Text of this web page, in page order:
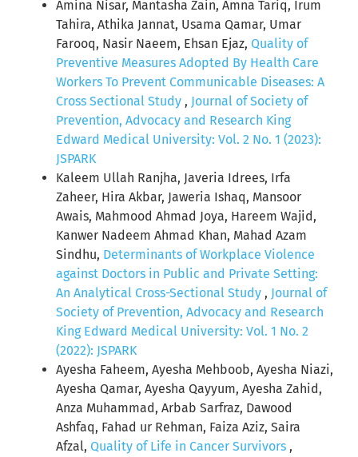
Amina Nisar, Mantasha Zain, Amna Tariq, Irum
Tahira, Athika Jannat, Usama Qamar, Umar
Farooq, Nasir Naeem, Ehsan Ejaz, Quality of
Preventive Measures Adopted By Health Care
Workers To Prevent Communicable Diseases: A
Cross Sectional Study , Journal of Society of
Prevention, Advocacy and Research King
Edward Medical University: Vol. 2 No. 1 (2023):
JSPARK
Kaleem Ullah Ranjha, Javeria Idrees, Irfa
Zaheer, Hira Akbar, Jaweria Ishaq, Mansoor
Awais, Mahmood Ahmad Joya, Hareem Wajid,
Kanwer Nadeem Ahmad Khan, Mahad Azam
Sindhu, Determinants of Workplace Violence
against Doctors in Public and Private Setting:
An Analytical Cross-Sectional Study , Journal of
Society of Prevention, Advocacy and Research
King Edward Medical University: Vol. 1 No. 2
(2022): JSPARK
Ayesha Faheem, Ayesha Mehboob, Ayesha Niazi,
Ayesha Qamar, Ayesha Qayyum, Ayesha Zahid,
Anza Muhammad, Arbab Sarfraz, Dawood
Ashfaq, Fahad ur Rehman, Faiza Aziz, Saira
Afzal, Quality of Life in Cancer Survivors ,